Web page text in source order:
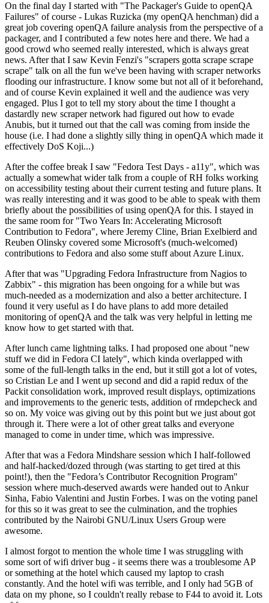
On the final day I started with "The Packager's Guide to openQA
Failures" of course - Lukas Ruzicka (my openQA henchman) did a
great job covering openQA failure analysis from the perspective of a
packager, and I contributed a few notes here and there. We had a
good crowd who seemed really interested, which is always great
news. After that I saw Kevin Fenzi's "scrapers gotta scrape scrape
scrape" talk on all the fun we've been having with scraper networks
flooding our infrastructure. I know some but not all of it beforehand,
and of course Kevin explained it well and the audience was very
engaged. Plus I got to tell my story about the time I thought a
dastardly new scraper network had figured out how to evade
Anubis, but it turned out that the call was coming from inside the
house (i.e. I had done a slightly silly thing in openQA which made it
effectively DoS Koji...)
After the coffee break I saw "Fedora Test Days - a11y", which was
actually a somewhat wider talk from a couple of RH folks working
on accessibility testing about their current testing and future plans. It
was really interesting and it was good to be able to speak with them
briefly about the possibilities of using openQA for this. I stayed in
the same room for "Two Years In: Accelerating Microsoft
Contribution to Fedora", where Jeremy Cline, Brian Exelbierd and
Reuben Olinsky covered some Microsoft's (much-welcomed)
contributions to Fedora and also some stuff about Azure Linux.
After that was "Upgrading Fedora Infrastructure from Nagios to
Zabbix" - this migration has been ongoing for a while but was
much-needed as a modernization and also a better architecture. I
found it very useful as I do have plans to add more detailed
monitoring of openQA and the talk was very helpful in letting me
know how to get started with that.
After lunch came lightning talks. I had proposed one about "new
stuff we did in Fedora CI lately", which kinda overlapped with
some of the full-length talks in the end, but it still got a lot of votes,
so Cristian Le and I went up second and did a rapid redux of the
Packit consolidation work, improved result displays, optimizations
and improvements to the generic tests, addition of rmdepcheck and
so on. My voice was giving out by this point but we just about got
through it. There were a lot of other great talks and everyone
managed to come in under time, which was impressive.
After that was a Fedora Mindshare session which I half-followed
and half-hacked/dozed through (was starting to get tired at this
point!), then the "Fedora’s Contributor Recognition Program"
session where much-deserved awards were handed out to Ankur
Sinha, Fabio Valentini and Justin Forbes. I was on the voting panel
for this so it was great to see the culmination, and the trophies
contributed by the Nairobi GNU/Linux Users Group were
awesome.
I almost forgot to mention the whole time I was struggling with
some sort of wifi driver bug - it seems there was a troublesome AP
or something at the hotel which caused my laptop to crash
constantly. And the hotel wifi was terrible, and I only had 5GB of
data on my phone, so I couldn't really rebase to F44 to avoid it. Lots